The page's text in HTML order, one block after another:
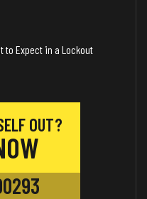
OUT?